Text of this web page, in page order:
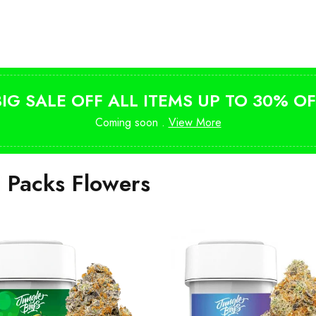
SALE OFF ALL ITEMS UP TO 30%
Coming soon . View More
Flowers